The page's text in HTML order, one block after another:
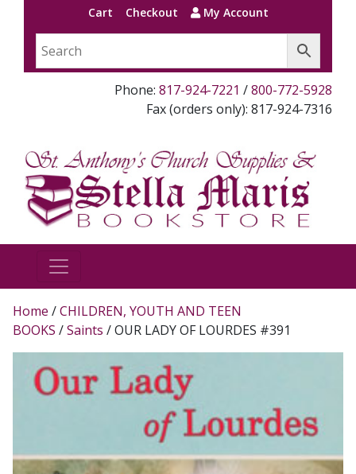
Cart Checkout My Account
Phone: 817-924-7221 /800-772-5928
Fax (orders only): 817-924-7316
Home /CHILDREN, YOUTH AND TEEN
BOOKS /Saints / OUR LADY OF LOURDES #391